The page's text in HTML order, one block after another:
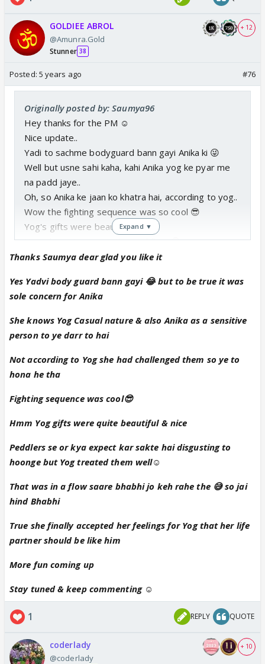
GOLDIEE ABROL
@Amunra.Gold
Stunner 38
+ 12
Posted: 5 years ago #76
Originally posted by: Saumya96
Hey thanks for the PM ☺️
Nice update..
Yadi to sachme bodyguard bann gayi Anika ki 😜
Well but usne sahi kaha, kahi Anika yog ke pyar me
na padd jaye..
Oh, so Anika ke jaan ko khatra hai, according to yog..
Wow the fighting sequence was so cool 😎
Yog's gifts were beautiful ❤️
How disgusting were the peddlers 🙄
Jai hind bhabhi was damn funny...
Overall a wonderful episode, do continue soon...
Expand ▼
Thanks Saumya dear glad you like it
Yes Yadvi body guard bann gayi 😂 but to be true it was
sole concern for Anika
She knows Yog Casual nature & also Anika as a sensitive
person to ye darr to hai
Not according to Yog she had challenged them so ye to
hona he tha
Fighting sequence was cool😎
Hmm Yog gifts were quite beautiful & nice
Peddlers se or kya expect kar sakte hai disgusting to
hoonge but Yog treated them well☺
That was in a flow saare bhabhi jo keh rahe the 😅 so jai
hind Bhabhi
True she finally accepted her feelings for Yog that her life
partner should be like him
More fun coming up
Stay tuned & keep commenting ☺
1 REPLY QUOTE
coderlady
@coderlady
+ 10